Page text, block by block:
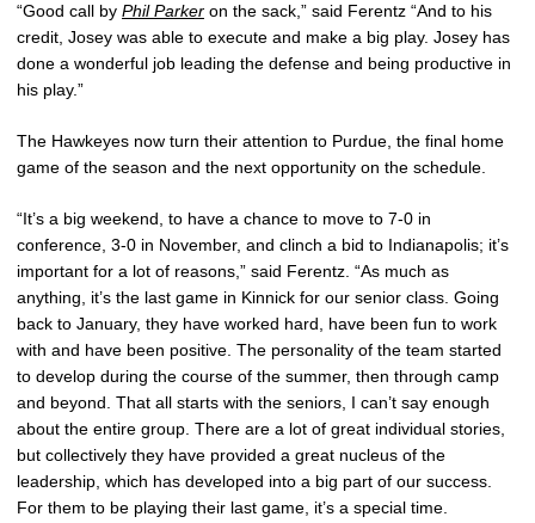
“Good call by Phil Parker on the sack,” said Ferentz “And to his
credit, Josey was able to execute and make a big play. Josey has
done a wonderful job leading the defense and being productive in
his play.”
The Hawkeyes now turn their attention to Purdue, the final home
game of the season and the next opportunity on the schedule.
“It’s a big weekend, to have a chance to move to 7-0 in
conference, 3-0 in November, and clinch a bid to Indianapolis; it’s
important for a lot of reasons,” said Ferentz. “As much as
anything, it’s the last game in Kinnick for our senior class. Going
back to January, they have worked hard, have been fun to work
with and have been positive. The personality of the team started
to develop during the course of the summer, then through camp
and beyond. That all starts with the seniors, I can’t say enough
about the entire group. There are a lot of great individual stories,
but collectively they have provided a great nucleus of the
leadership, which has developed into a big part of our success.
For them to be playing their last game, it’s a special time.